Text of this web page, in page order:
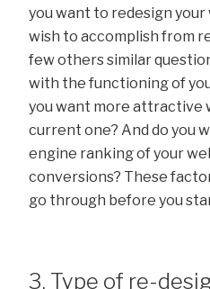
you want to redesign
wish to accomplish from
few others similar
with the functioning of
you want more attractive
current one? And do you
engine ranking of your
conversions? These
go through before you
3. Type of re-